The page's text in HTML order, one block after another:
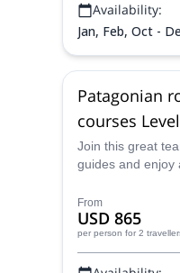
Availability:
Jan, Feb, Oct -
Patagonian
courses
Join this great
guides and enjoy
courses suitable
ready to face
From
USD 865
per person for 2